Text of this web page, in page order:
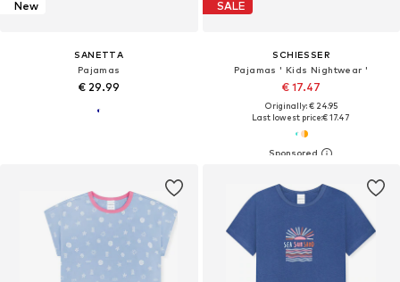
New
SANETTA
Pajamas
€ 29.99
SALE
SCHIESSER
Pajamas ' Kids Nightwear '
€ 17.47
Originally: € 24.95
Last lowest price:€ 17.47